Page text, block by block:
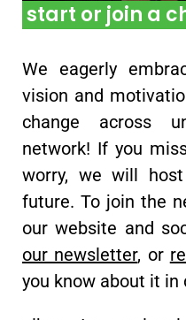
start or join a
We eagerly
vision and
change across
network! If you
worry, we will
future. To join the
our website and
our newsletter, or
you know about it in